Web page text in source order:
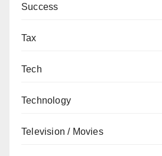
Success
Tax
Tech
Technology
Television / Movies